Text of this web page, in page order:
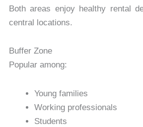
Both areas enjoy healthy rental
central locations.
Buffer Zone
Popular among:
Young families
Working professionals
Students